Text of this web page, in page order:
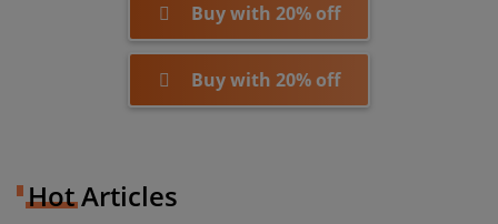
Buy with 20% off
Buy with 20% off
Hot Articles